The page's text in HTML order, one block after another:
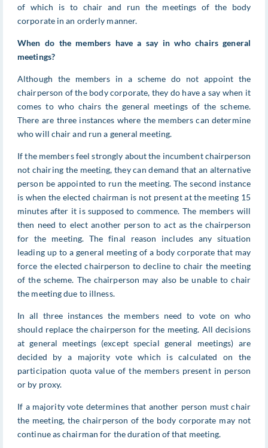
of which is to chair and run the meetings of the body
corporate in an orderly manner.
When do the members have a say in who chairs general
meetings?
Although the members in a scheme do not appoint the
chairperson of the body corporate, they do have a say when it
comes to who chairs the general meetings of the scheme.
There are three instances where the members can determine
who will chair and run a general meeting.
If the members feel strongly about the incumbent chairperson
not chairing the meeting, they can demand that an alternative
person be appointed to run the meeting. The second instance
is when the elected chairman is not present at the meeting 15
minutes after it is supposed to commence. The members will
then need to elect another person to act as the chairperson
for the meeting. The final reason includes any situation
leading up to a general meeting of a body corporate that may
force the elected chairperson to decline to chair the meeting
of the scheme. The chairperson may also be unable to chair
the meeting due to illness.
In all three instances the members need to vote on who
should replace the chairperson for the meeting. All decisions
at general meetings (except special general meetings) are
decided by a majority vote which is calculated on the
participation quota value of the members present in person
or by proxy.
If a majority vote determines that another person must chair
the meeting, the chairperson of the body corporate may not
continue as chairman for the duration of that meeting.